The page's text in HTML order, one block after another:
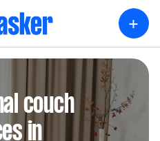
+
couch
in